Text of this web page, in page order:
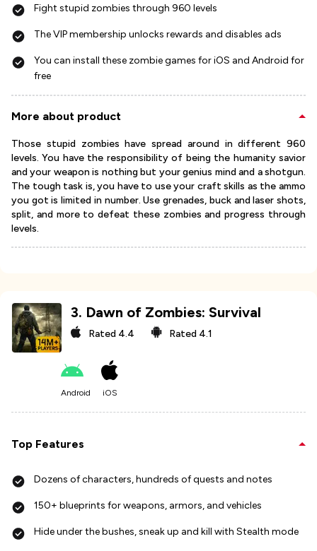
Fight stupid zombies through 960 levels
The VIP membership unlocks rewards and disables ads
You can install these zombie games for iOS and Android for
free
More about product
Those stupid zombies have spread around in different 960
levels. You have the responsibility of being the humanity savior
and your weapon is nothing but your genius mind and a shotgun.
The tough task is, you have to use your craft skills as the ammo
you got is limited in number. Use grenades, buck and laser shots,
split, and more to defeat these zombies and progress through
levels.
3. Dawn of Zombies: Survival
Rated 4.4 Rated 4.1
Android iOS
Top Features
Dozens of characters, hundreds of quests and notes
150+ blueprints for weapons, armors, and vehicles
Hide under the bushes, sneak up and kill with Stealth mode